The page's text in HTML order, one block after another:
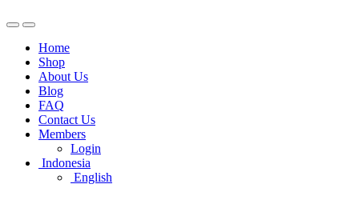
Home
Shop
About Us
Blog
FAQ
Contact Us
Members
Login
Indonesia
English